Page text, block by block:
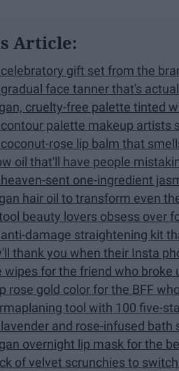
Article:
gift set from the
face tanner that's
cruelty-free palette tinted
palette makeup artists
rose lip balm that
oil that'll have people
sent one-ingredient
hair oil to transform even
beauty lovers obsess over
damage straightening kit
thank you when their Insta
wipes for the friend who
rose gold color for the BFF
tool with 100 five-
and rose-infused
overnight lip mask for the
of velvet scrunchies to